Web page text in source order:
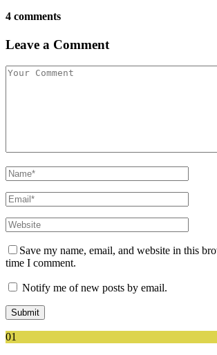
4 comments
Leave a Comment
Save my name, email, and website in this
time I comment.
Notify me of new posts by email.
01